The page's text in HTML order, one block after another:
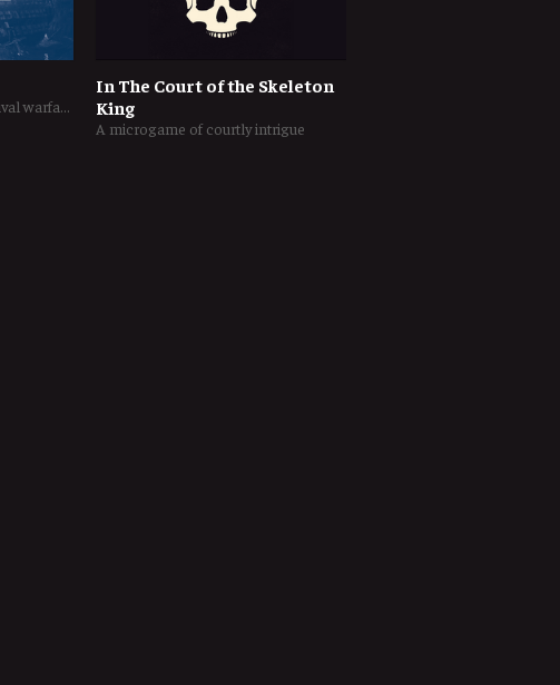
In The Court of the Skeleton
King
A microgame of courtly intrigue